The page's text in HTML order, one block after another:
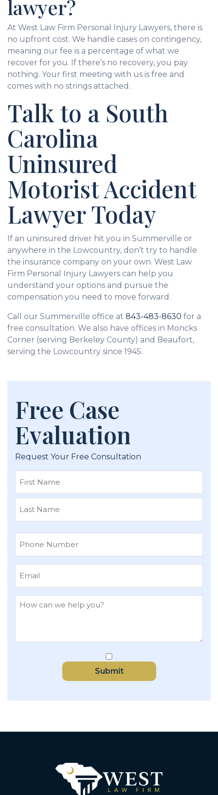
lawyer?
At West Law Firm Personal Injury Lawyers, there is
no upfront cost. We handle cases on contingency,
meaning our fee is a percentage of what we
recover for you. If there’s no recovery, you pay
nothing. Your first meeting with us is free and
comes with no strings attached.
Talk to a South
Carolina
Uninsured
Motorist Accident
Lawyer Today
If an uninsured driver hit you in Summerville or
anywhere in the Lowcountry, don’t try to handle
the insurance company on your own. West Law
Firm Personal Injury Lawyers can help you
understand your options and pursue the
compensation you need to move forward.
Call our Summerville office at 843-483-8630 for a
free consultation. We also have offices in Moncks
Corner (serving Berkeley County) and Beaufort,
serving the Lowcountry since 1945.
Free Case
Evaluation
Request Your Free Consultation
Submit